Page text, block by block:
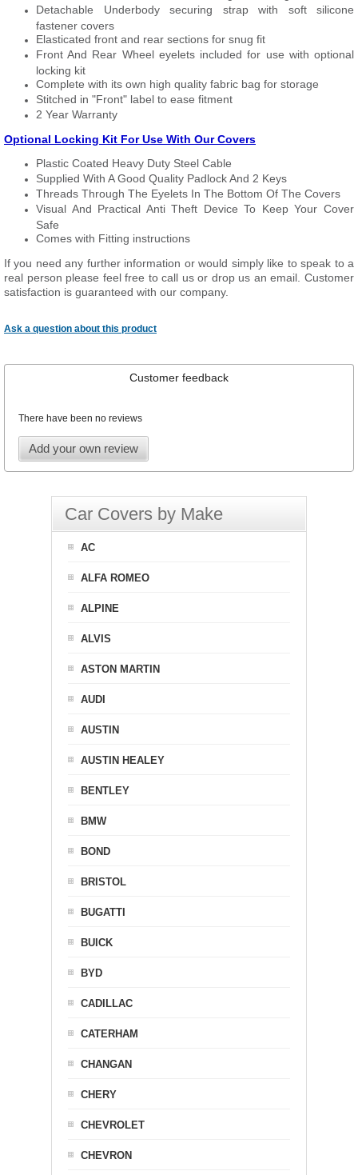
Detachable Underbody securing strap with soft silicone
fastener covers
Elasticated front and rear sections for snug fit
Front And Rear Wheel eyelets included for use with optional
locking kit
Complete with its own high quality fabric bag for storage
Stitched in "Front" label to ease fitment
2 Year Warranty
Optional Locking Kit For Use With Our Covers
Plastic Coated Heavy Duty Steel Cable
Supplied With A Good Quality Padlock And 2 Keys
Threads Through The Eyelets In The Bottom Of The Covers
Visual And Practical Anti Theft Device To Keep Your Cover
Safe
Comes with Fitting instructions
If you need any further information or would simply like to speak to a
real person please feel free to call us or drop us an email. Customer
satisfaction is guaranteed with our company.
Ask a question about this product
Customer feedback
There have been no reviews
Add your own review
Car Covers by Make
AC
ALFA ROMEO
ALPINE
ALVIS
ASTON MARTIN
AUDI
AUSTIN
AUSTIN HEALEY
BENTLEY
BMW
BOND
BRISTOL
BUGATTI
BUICK
BYD
CADILLAC
CATERHAM
CHANGAN
CHERY
CHEVROLET
CHEVRON